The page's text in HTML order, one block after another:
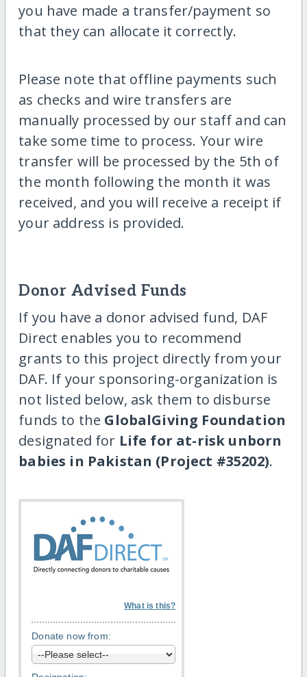
you have made a transfer/payment so
that they can allocate it correctly.
Please note that offline payments such
as checks and wire transfers are
manually processed by our staff and can
take some time to process. Your wire
transfer will be processed by the 5th of
the month following the month it was
received, and you will receive a receipt if
your address is provided.
Donor Advised Funds
If you have a donor advised fund, DAF
Direct enables you to recommend
grants to this project directly from your
DAF. If your sponsoring-organization is
not listed below, ask them to disburse
funds to the GlobalGiving Foundation
designated for Life for at-risk unborn
babies in Pakistan (Project #35202).
What is this?
Donate now from: